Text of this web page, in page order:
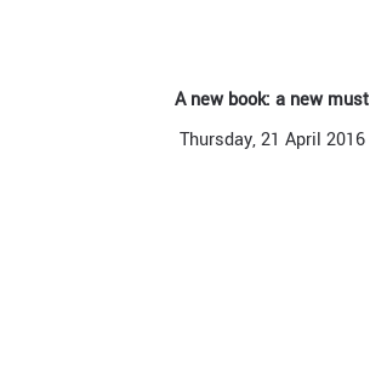
A new book: a new must
Thursday, 21 April 2016